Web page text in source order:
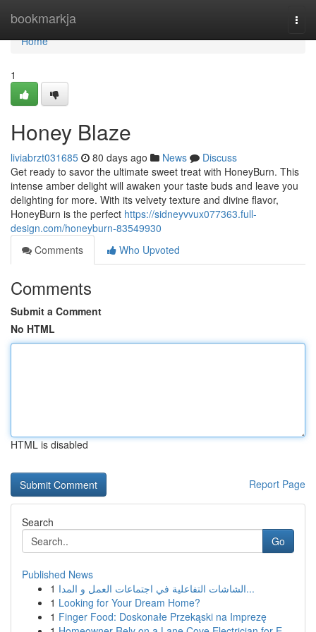
bookmarkja
Home
Home
1
Honey Blaze
liviabrzt031685 80 days ago News
Discuss
Get ready to savor the ultimate sweet treat with HoneyBurn. This
intense amber delight will awaken your taste buds and leave you
delighting for more. With its velvety texture and divine flavor,
HoneyBurn is the perfect https://sidneyvvux077363.full-
design.com/honeyburn-83549930
Comments
Who Upvoted
Comments
Submit a Comment
No HTML
HTML is disabled
Report Page
Search
Go
Published News
1
الشاشات التفاعلية في اجتماعات العمل و المدا...
1 Looking for Your Dream Home?
1 Finger Food: Doskonałe Przekąski na Imprezę